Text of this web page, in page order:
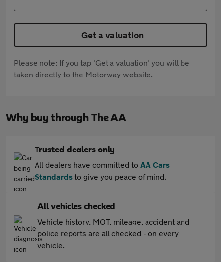
Get a valuation
Please note: If you tap 'Get a valuation' you will be
taken directly to the Motorway website.
Why buy through The AA
Trusted dealers only
All dealers have committed to AA Cars
Standards to give you peace of mind.
All vehicles checked
Vehicle history, MOT, mileage, accident and
police reports are all checked - on every
vehicle.